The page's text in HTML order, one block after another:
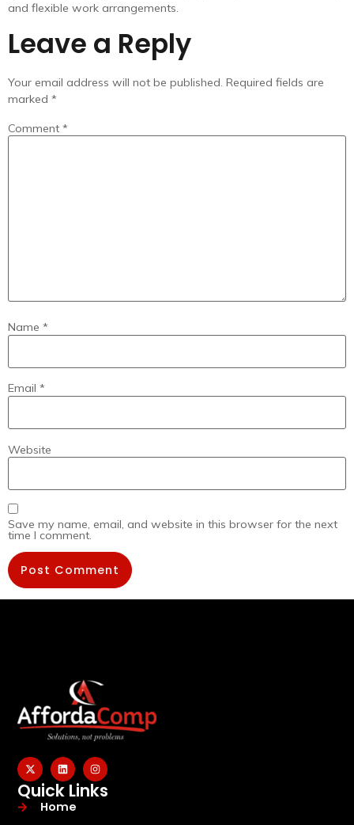
and flexible work arrangements.
Leave a Reply
Your email address will not be published. Required fields are
marked *
Comment *
Name *
Email *
Website
Save my name, email, and website in this browser for the next
time I comment.
Quick Links
Home